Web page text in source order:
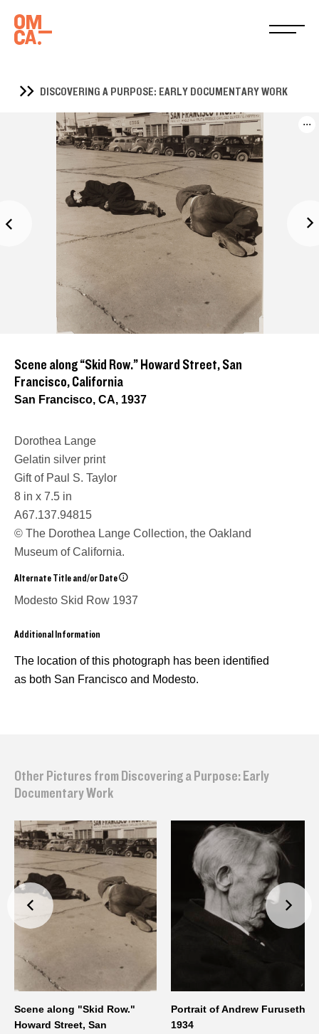
DISCOVERING A PURPOSE: EARLY DOCUMENTARY WORK
...
Scene along “Skid Row.” Howard Street, San
Francisco, California
San Francisco, CA, 1937
Dorothea Lange
Gelatin silver print
Gift of Paul S. Taylor
8 in x 7.5 in
A67.137.94815
© The Dorothea Lange Collection, the Oakland
Museum of California.
Alternate Title and/or Date
Modesto Skid Row 1937
Additional Information
The location of this photograph has been identified
as both San Francisco and Modesto.
Other Pictures from Discovering a Purpose: Early
Documentary Work
Scene along "Skid Row."
Howard Street, San
Portrait of Andrew Furuseth |
1934